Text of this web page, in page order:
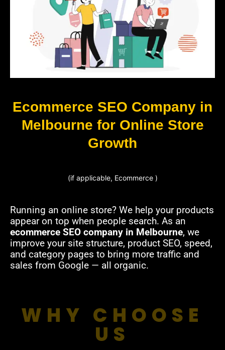
Ecommerce SEO Company in
Melbourne for Online Store
Growth
(if applicable, Ecommerce )
Running an online store? We help your products
appear on top when people search. As an
ecommerce SEO company in Melbourne, we
improve your site structure, product SEO, speed,
and category pages to bring more traffic and
sales from Google — all organic.
WHY CHOOSE
US